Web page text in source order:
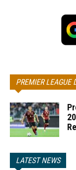
PREMIER LEAGUE
LATEST NEWS